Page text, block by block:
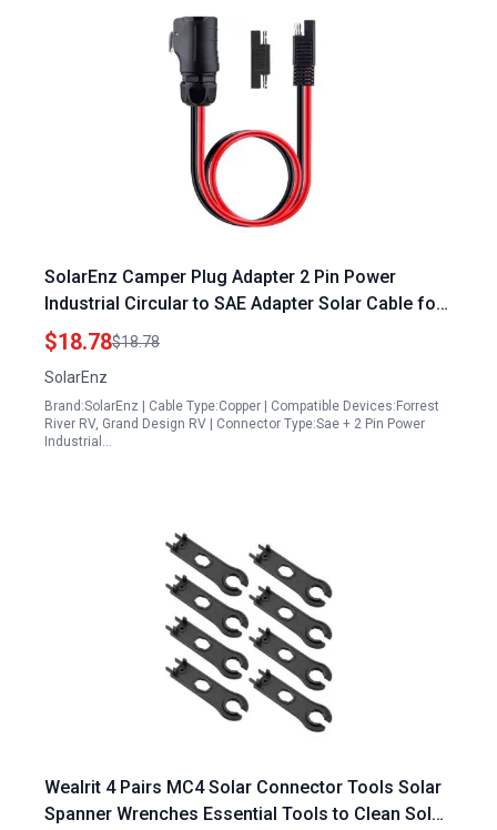
SolarEnz Camper Plug Adapter 2 Pin Power
Industrial Circular to SAE Adapter Solar Cable for
Suitcase Solar Panels RV and Forrest River RV
with Solar Plug Outlet LP20 Waterproof
Connector
$18.78$18.78
SolarEnz
Brand:SolarEnz | Cable Type:Copper | Compatible Devices:Forrest
River RV, Grand Design RV | Connector Type:Sae + 2 Pin Power
Industrial…
Wealrit 4 Pairs MC4 Solar Connector Tools Solar
Spanner Wrenches Essential Tools to Clean Solar